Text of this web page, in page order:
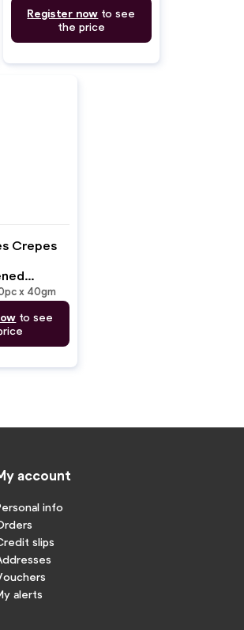
Register now to see
the price
Crepes
Crepes
x 40gm
to see
account
info
slips
alerts